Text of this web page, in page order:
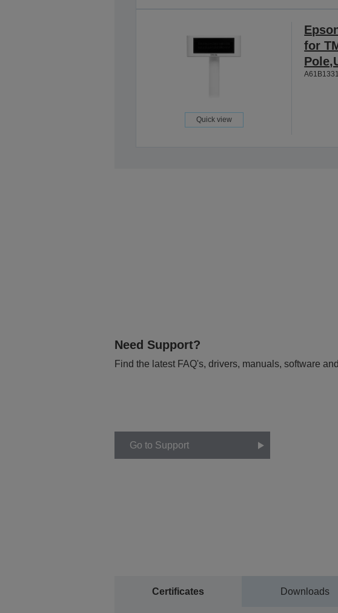
Quick view
for
Need Support?
Find the latest FAQ's, drivers, manuals, software
Go to Support
Certificates Downloads